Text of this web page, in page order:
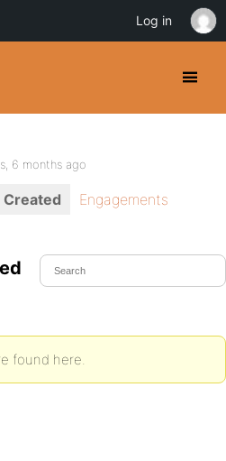
6 months ago
Created
Engagements
found here.
Log in